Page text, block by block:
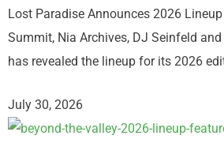
Lost Paradise Announces 2026
Summit, Nia Archives, DJ Seinfeld
has revealed the lineup for its 2026
July 30, 2026